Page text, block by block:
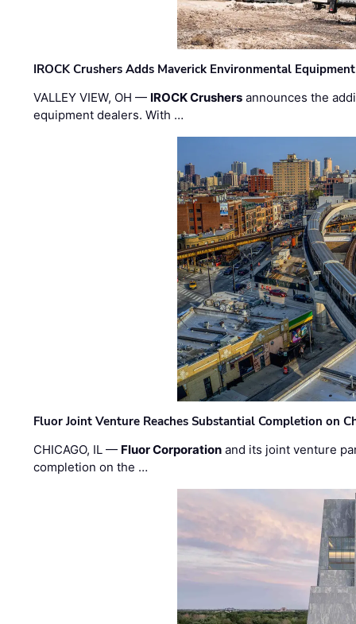
IROCK Crushers Adds Maverick Environmental
VALLEY VIEW, OH — IROCK Crushers announces the
equipment dealers. With …
Fluor Joint Venture Reaches Substantial Completion on
CHICAGO, IL — Fluor Corporation and its joint venture
completion on the …